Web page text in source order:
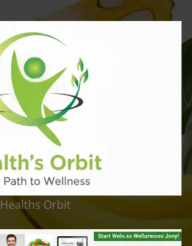
Healths Orbit